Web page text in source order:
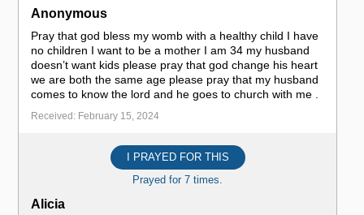
Anonymous
Pray that god bless my womb with a healthy child I have
no children I want to be a mother I am 34 my husband
doesn’t want kids please pray that god change his heart
we are both the same age please pray that my husband
comes to know the lord and he goes to church with me .
Received: February 15, 2024
I PRAYED FOR THIS
Prayed for 7 times.
Alicia